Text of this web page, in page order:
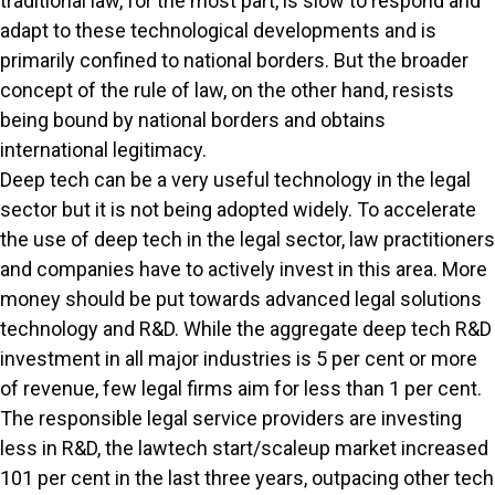
adapt to these technological developments and is
primarily confined to national borders. But the broader
concept of the rule of law, on the other hand, resists
being bound by national borders and obtains
international legitimacy.
Deep tech can be a very useful technology in the legal
sector but it is not being adopted widely. To accelerate
the use of deep tech in the legal sector, law practitioners
and companies have to actively invest in this area. More
money should be put towards advanced legal solutions
technology and R&D. While the aggregate deep tech R&D
investment in all major industries is 5 per cent or more
of revenue, few legal firms aim for less than 1 per cent.
The responsible legal service providers are investing
less in R&D, the lawtech start/scaleup market increased
101 per cent in the last three years, outpacing other tech